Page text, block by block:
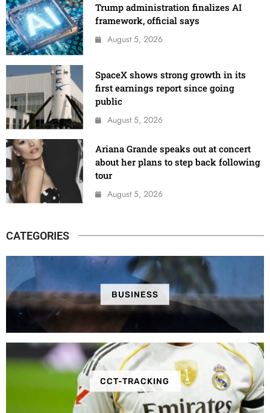
Trump administration finalizes AI
framework, official says
August 5, 2026
SpaceX shows strong growth in its
first earnings report since going
public
August 5, 2026
Ariana Grande speaks out at concert
about her plans to step back following
tour
August 5, 2026
CATEGORIES
BUSINESS
CCT-TRACKING